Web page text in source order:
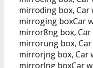
mirroding box, Car
mirroging boxCar
mirror8ng box,
mirrorung box,
mirrorjng box, Car
mirrorlng boxCar